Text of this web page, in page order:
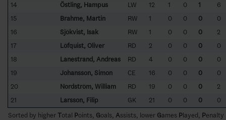
14
Östling, Hampus LW 12 1 0 1
6
15
Brahme, Martin RW 1 0 0 0
0
16
Sjökvist, Isak RW 1 0 0 0
2
17
Löfquist, Oliver RD 2 0 0 0
0
18
Lanestrand, Andreas RD 4 0 0 0
0
19
Johansson, Simon CE 16 0 0 0
0
20
Nordström, William RD 19 0 0 0
2
21
Larsson, Filip GK 21 0 0 0
0
Sorted by higherTotal Points, Goals, Assists, lower Games Played, Penalty